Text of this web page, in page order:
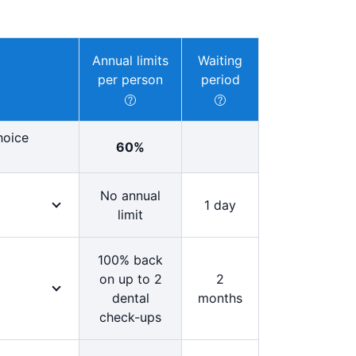
Annual limits
per person
Waiting
period
60%
No annual
limit
1 day
100% back
on up to 2
dental
check-ups
2
months